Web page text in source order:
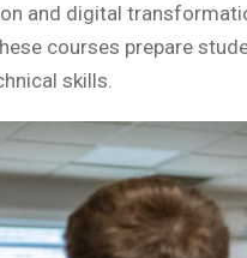
and digital
courses prepare
skills.